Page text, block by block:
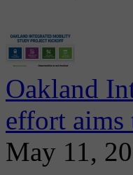
Oakland
effort aims
May 11,